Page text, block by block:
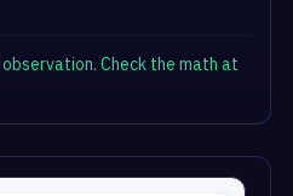
Check the math at